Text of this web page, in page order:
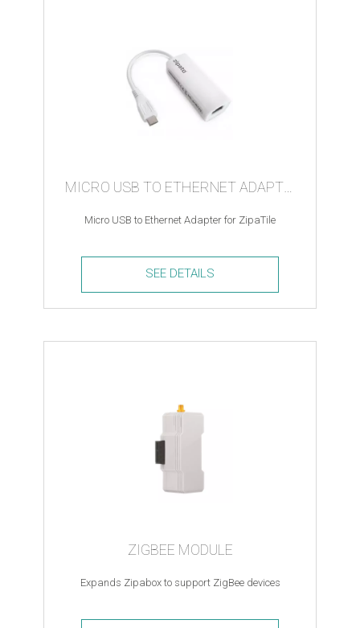
Micro USB to Ethernet Adapter for ZipaTile
Micro
to
SEE DETAILS
ZIGBEE MODULE
Expands Zipabox to support ZigBee devices